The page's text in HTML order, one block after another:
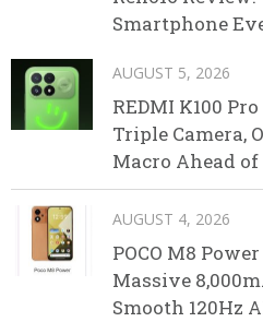
Smartphone
AUGUST 5, 2026
REDMI K100
Triple Camera,
Macro Ahead of
AUGUST 4, 2026
POCO M8
Massive
Smooth 120Hz